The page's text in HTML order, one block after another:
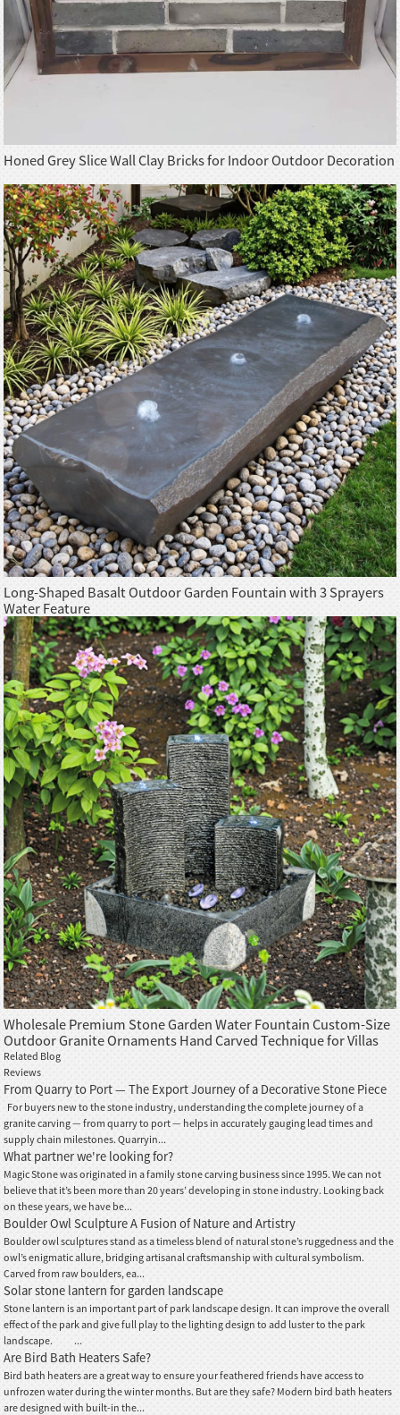
Honed Grey Slice Wall Clay Bricks for Indoor Outdoor Decoration
Long-Shaped Basalt Outdoor Garden Fountain with 3 Sprayers
Water Feature
Wholesale Premium Stone Garden Water Fountain Custom-Size
Outdoor Granite Ornaments Hand Carved Technique for Villas
Gardens
Related Blog
Reviews
From Quarry to Port — The Export Journey of a Decorative Stone Piece
For buyers new to the stone industry, understanding the complete journey of a
granite carving — from quarry to port — helps in accurately gauging lead times and
supply chain milestones. Quarryin...
What partner we're looking for?
Magic Stone was originated in a family stone carving business since 1995. We can not
believe that it’s been more than 20 years’ developing in stone industry. Looking back
on these years, we have be...
Boulder Owl Sculpture A Fusion of Nature and Artistry
Boulder owl sculptures stand as a timeless blend of natural stone’s ruggedness and the
owl’s enigmatic allure, bridging artisanal craftsmanship with cultural symbolism.
Carved from raw boulders, ea...
Solar stone lantern for garden landscape
Stone lantern is an important part of park landscape design. It can improve the overall
effect of the park and give full play to the lighting design to add luster to the park
landscape. ...
Are Bird Bath Heaters Safe?
Bird bath heaters are a great way to ensure your feathered friends have access to
unfrozen water during the winter months. But are they safe? Modern bird bath heaters
are designed with built-in the...